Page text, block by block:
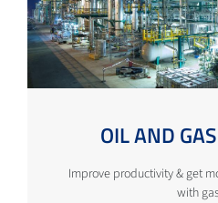
OIL AND
Improve productivity & get
with